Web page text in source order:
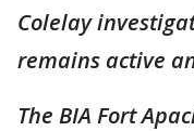
Colelay
remains active
The BIA Fort